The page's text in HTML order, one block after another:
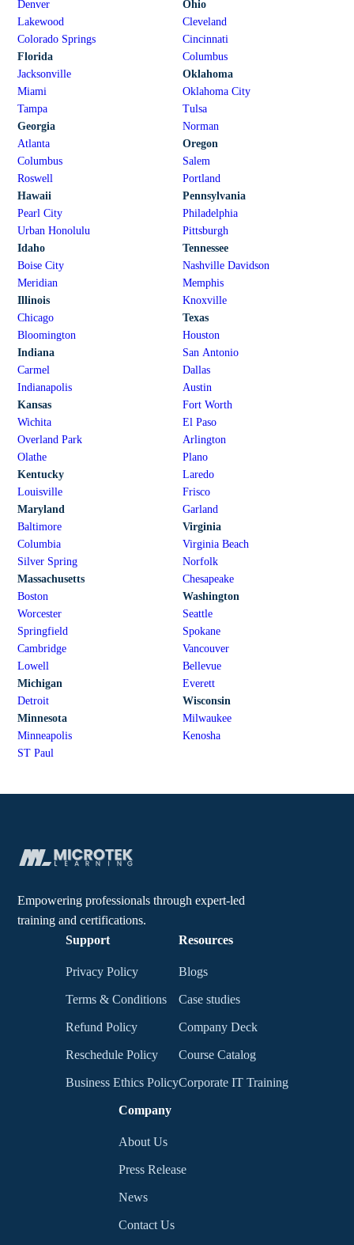
Denver
Lakewood
Colorado Springs
Florida
Jacksonville
Miami
Tampa
Georgia
Atlanta
Columbus
Roswell
Hawaii
Pearl City
Urban Honolulu
Idaho
Boise City
Meridian
Illinois
Chicago
Bloomington
Indiana
Carmel
Indianapolis
Kansas
Wichita
Overland Park
Olathe
Kentucky
Louisville
Maryland
Baltimore
Columbia
Silver Spring
Massachusetts
Boston
Worcester
Springfield
Cambridge
Lowell
Michigan
Detroit
Minnesota
Minneapolis
ST Paul
Ohio
Cleveland
Cincinnati
Columbus
Oklahoma
Oklahoma City
Tulsa
Norman
Oregon
Salem
Portland
Pennsylvania
Philadelphia
Pittsburgh
Tennessee
Nashville Davidson
Memphis
Knoxville
Texas
Houston
San Antonio
Dallas
Austin
Fort Worth
El Paso
Arlington
Plano
Laredo
Frisco
Garland
Virginia
Virginia Beach
Norfolk
Chesapeake
Washington
Seattle
Spokane
Vancouver
Bellevue
Everett
Wisconsin
Milwaukee
Kenosha
Empowering professionals through expert-led
training and certifications.
Support
Privacy Policy
Terms & Conditions
Refund Policy
Reschedule Policy
Business Ethics Policy
Resources
Blogs
Case studies
Company Deck
Course Catalog
Corporate IT Training
Company
About Us
Press Release
News
Contact Us